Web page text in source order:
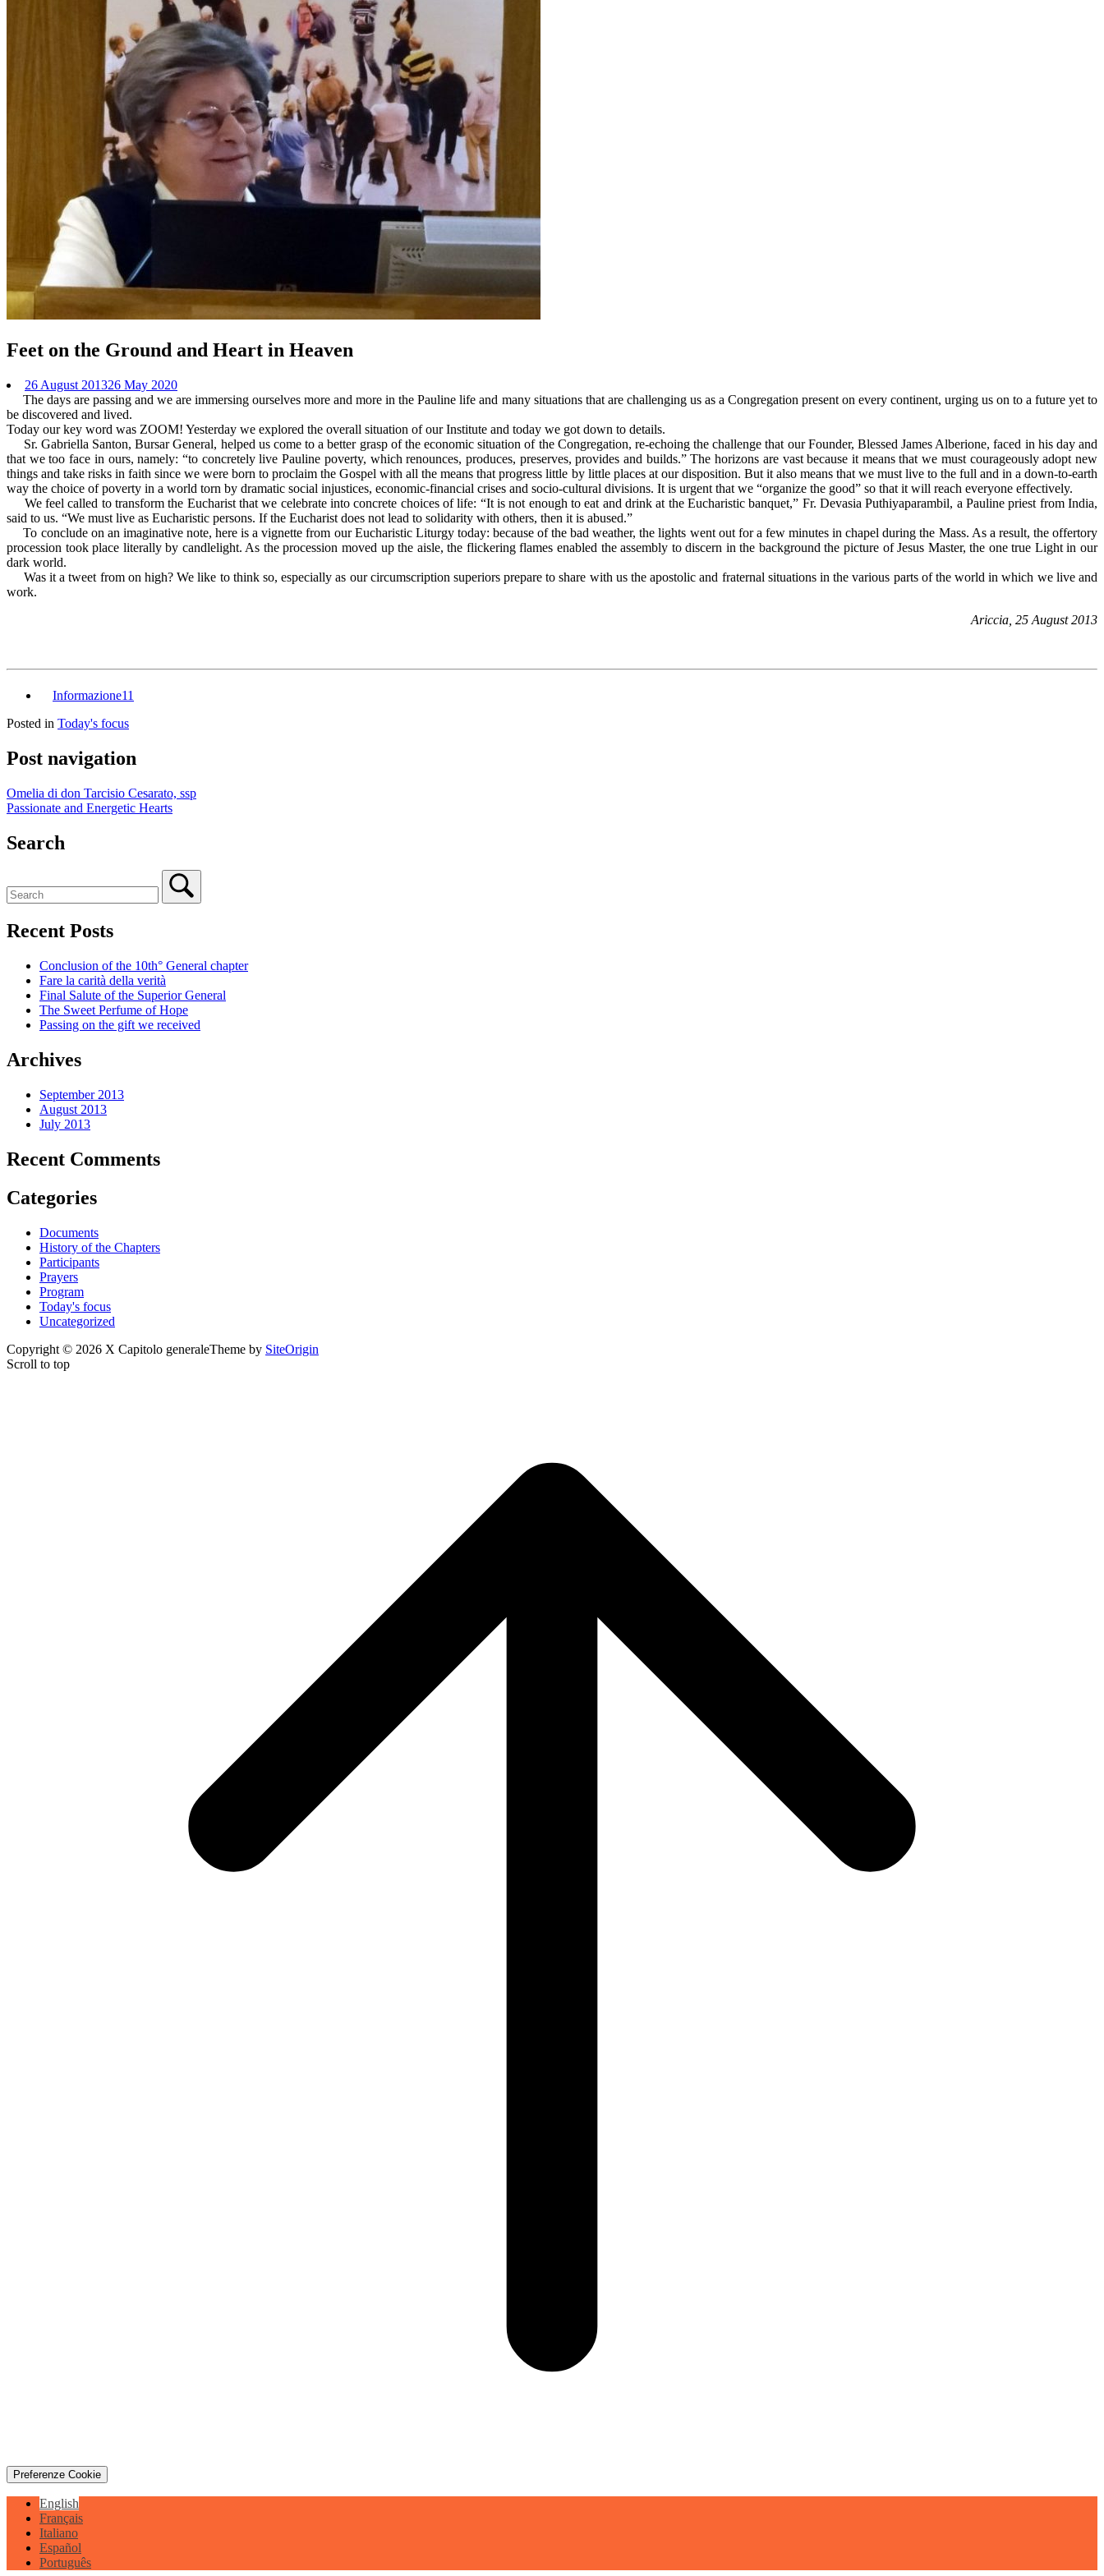
Feet on the Ground and Heart in Heaven
26 August 201326 May 2020
The days are passing and we are immersing ourselves more and more in the Pauline life and many situations that are challenging us as a Congregation present on every continent, urging us on to a future yet to
be discovered and lived.
Today our key word was ZOOM! Yesterday we explored the overall situation of our Institute and today we got down to details.
Sr. Gabriella Santon, Bursar General, helped us come to a better grasp of the economic situation of the Congregation, re-echoing the challenge that our Founder, Blessed James Alberione, faced in his day and
that we too face in ours, namely: “to concretely live Pauline poverty, which renounces, produces, preserves, provides and builds.” The horizons are vast because it means that we must courageously adopt new
things and take risks in faith since we were born to proclaim the Gospel with all the means that progress little by little places at our disposition. But it also means that we must live to the full and in a down-to-earth
way the choice of poverty in a world torn by dramatic social injustices, economic-financial crises and socio-cultural divisions. It is urgent that we “organize the good” so that it will reach everyone effectively.
We feel called to transform the Eucharist that we celebrate into concrete choices of life: “It is not enough to eat and drink at the Eucharistic banquet,” Fr. Devasia Puthiyaparambil, a Pauline priest from India,
said to us. “We must live as Eucharistic persons. If the Eucharist does not lead to solidarity with others, then it is abused.”
To conclude on an imaginative note, here is a vignette from our Eucharistic Liturgy today: because of the bad weather, the lights went out for a few minutes in chapel during the Mass. As a result, the offertory
procession took place literally by candlelight. As the procession moved up the aisle, the flickering flames enabled the assembly to discern in the background the picture of Jesus Master, the one true Light in our
dark world.
Was it a tweet from on high? We like to think so, especially as our circumscription superiors prepare to share with us the apostolic and fraternal situations in the various parts of the world in which we live and
work.
Ariccia, 25 August 2013
Informazione11
Posted in Today's focus
Post navigation
Omelia di don Tarcisio Cesarato, ssp
Passionate and Energetic Hearts
Search
Recent Posts
Conclusion of the 10th° General chapter
Fare la carità della verità
Final Salute of the Superior General
The Sweet Perfume of Hope
Passing on the gift we received
Archives
September 2013
August 2013
July 2013
Recent Comments
Categories
Documents
History of the Chapters
Participants
Prayers
Program
Today's focus
Uncategorized
Copyright © 2026 X Capitolo generaleTheme by SiteOrigin
Scroll to top
Preferenze Cookie
English
Français
Italiano
Español
Português